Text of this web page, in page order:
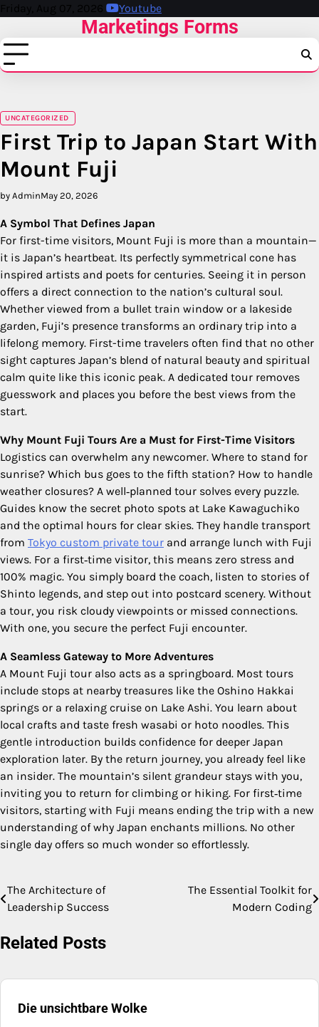
Skip
content
Friday, Aug 07, 2026 Youtube
Marketings Forms
UNCATEGORIZED
First Trip to Japan Start With
Mount Fuji
by AdminMay 20, 2026
A Symbol That Defines Japan
For first-time visitors, Mount Fuji is more than a mountain—
it is Japan’s heartbeat. Its perfectly symmetrical cone has
inspired artists and poets for centuries. Seeing it in person
offers a direct connection to the nation’s cultural soul.
Whether viewed from a bullet train window or a lakeside
garden, Fuji’s presence transforms an ordinary trip into a
lifelong memory. First-time travelers often find that no other
sight captures Japan’s blend of natural beauty and spiritual
calm quite like this iconic peak. A dedicated tour removes
guesswork and places you before the best views from the
start.
Why Mount Fuji Tours Are a Must for First-Time Visitors
Logistics can overwhelm any newcomer. Where to stand for
sunrise? Which bus goes to the fifth station? How to handle
weather closures? A well‑planned tour solves every puzzle.
Guides know the secret photo spots at Lake Kawaguchiko
and the optimal hours for clear skies. They handle transport
from Tokyo custom private tour and arrange lunch with Fuji
views. For a first‑time visitor, this means zero stress and
100% magic. You simply board the coach, listen to stories of
Shinto legends, and step out into postcard scenery. Without
a tour, you risk cloudy viewpoints or missed connections.
With one, you secure the perfect Fuji encounter.
A Seamless Gateway to More Adventures
A Mount Fuji tour also acts as a springboard. Most tours
include stops at nearby treasures like the Oshino Hakkai
springs or a relaxing cruise on Lake Ashi. You learn about
local crafts and taste fresh wasabi or hoto noodles. This
gentle introduction builds confidence for deeper Japan
exploration later. By the return journey, you already feel like
an insider. The mountain’s silent grandeur stays with you,
inviting you to return for climbing or hiking. For first‑time
visitors, starting with Fuji means ending the trip with a new
understanding of why Japan enchants millions. No other
single day offers so much wonder so effortlessly.
Post
navigation
The Architecture of
Leadership Success
The Essential Toolkit for
Modern Coding
Related Posts
Die unsichtbare Wolke